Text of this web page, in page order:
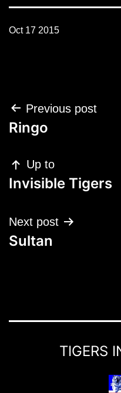
Oct 17 2015
Post
navigation
Previous post
Ringo
Up to
Invisible Tigers
Next post
Sultan
TIGERS